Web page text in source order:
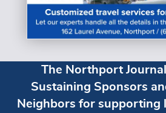
The Northport
Sustaining Sponsors
Neighbors for supporting